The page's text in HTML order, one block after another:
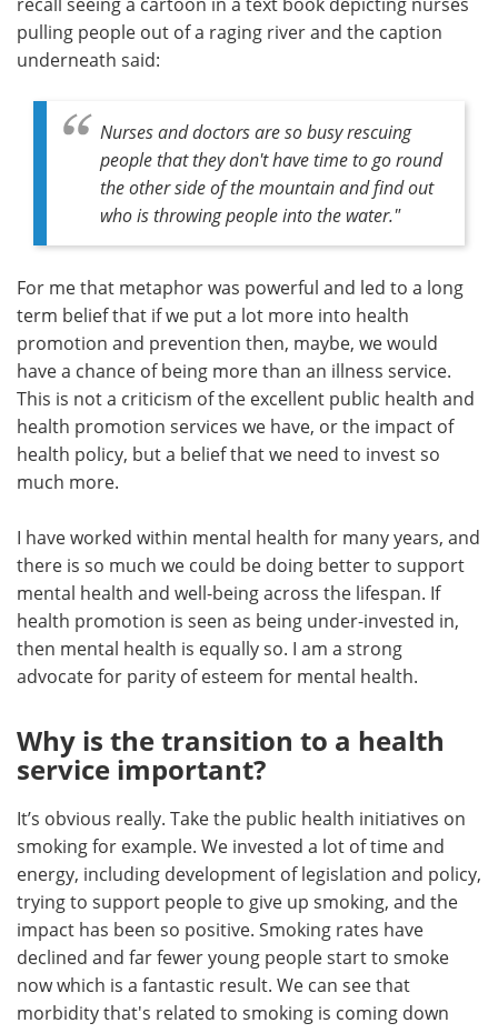
pulling people out of a raging river and the caption
underneath said:
Nurses and doctors are so busy rescuing
people that they don't have time to go round
the other side of the mountain and find out
who is throwing people into the water."
For me that metaphor was powerful and led to a long
term belief that if we put a lot more into health
promotion and prevention then, maybe, we would
have a chance of being more than an illness service.
This is not a criticism of the excellent public health and
health promotion services we have, or the impact of
health policy, but a belief that we need to invest so
much more.
I have worked within mental health for many years, and
there is so much we could be doing better to support
mental health and well-being across the lifespan. If
health promotion is seen as being under-invested in,
then mental health is equally so. I am a strong
advocate for parity of esteem for mental health.
Why is the transition to a health
service important?
It’s obvious really. Take the public health initiatives on
smoking for example. We invested a lot of time and
energy, including development of legislation and policy,
trying to support people to give up smoking, and the
impact has been so positive. Smoking rates have
declined and far fewer young people start to smoke
now which is a fantastic result. We can see that
morbidity that's related to smoking is coming down